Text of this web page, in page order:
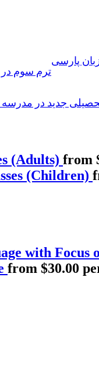
پارسی
ترم سوم
جدید در مدرسه
(Adults) from
(Children)
with Focus
from $30.00